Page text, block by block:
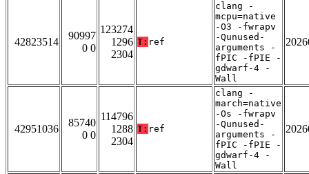
42823514
90997
0 0
123274
1296
2304
T: ref
clang -
mcpu=native
-O3 -fwrapv
-Qunused-
arguments -
fPIC -fPIE -
gdwarf-4 -
Wall
42951036
85740
0 0
114796
1288
2304
T: ref
clang -
march=native
-Os -fwrapv
-Qunused-
arguments -
fPIC -fPIE -
gdwarf-4 -
Wall